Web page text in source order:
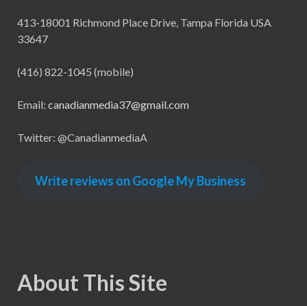
413-18001 Richmond Place Drive, Tampa Florida USA
33647
(416) 822-1045 (mobile)
Email: canadianmedia37@gmail.com
Twitter: @CanadianmediaA
Write reviews on Google My Business
About This Site